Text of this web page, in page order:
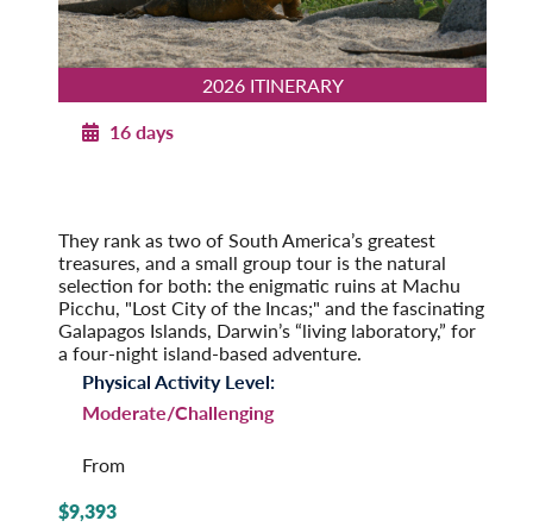
2026 ITINERARY
16 days
They rank as two of South America’s greatest
treasures, and a small group tour is the natural
selection for both: the enigmatic ruins at Machu
Picchu, "Lost City of the Incas;" and the fascinating
Galapagos Islands, Darwin’s “living laboratory,” for
a four-night island-based adventure.
Physical Activity Level:
Moderate/Challenging
From
$9,393